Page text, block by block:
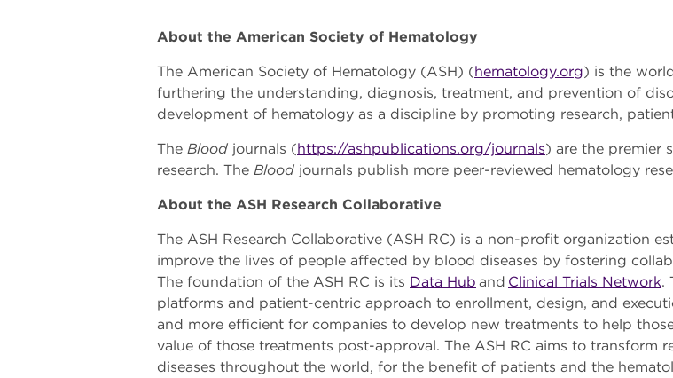
About the American Society of Hematology
The American Society of Hematology (ASH) (hematology.org) is the
furthering the understanding, diagnosis, treatment, and prevention of
development of hematology as a discipline by promoting research,
The Blood journals (https://ashpublications.org/journals) are the premier
research. The Blood journals publish more peer-reviewed hematology
About the ASH Research Collaborative
The ASH Research Collaborative (ASH RC) is a non-profit organization
improve the lives of people affected by blood diseases by fostering
The foundation of the ASH RC is its Data Hub and Clinical Trials Network.
platforms and patient-centric approach to enrollment, design, and
and more efficient for companies to develop new treatments to help
value of those treatments post-approval. The ASH RC aims to transform
diseases throughout the world, for the benefit of patients and the